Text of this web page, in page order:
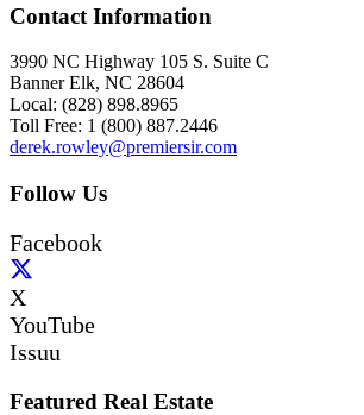
Contact Information
3990 NC Highway 105 S. Suite C
Banner Elk, NC 28604
Local: (828) 898.8965
Toll Free: 1 (800) 887.2446
derek.rowley@premiersir.com
Follow Us
Facebook
X
YouTube
Issuu
Featured Real Estate